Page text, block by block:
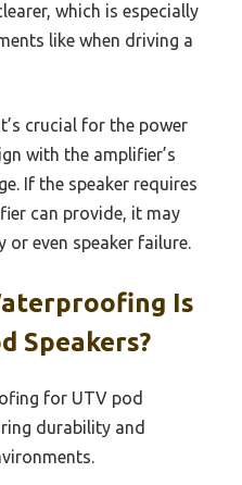
which is especially
like when driving a
crucial for the power
with the amplifier’s
If the speaker requires
can provide, it may
even speaker failure.
Is
Speakers?
for UTV pod
durability and